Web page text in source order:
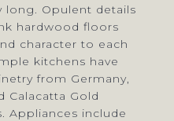
long. Opulent details
hardwood floors
character to each
kitchens have
from Germany,
Calacatta Gold
Appliances include